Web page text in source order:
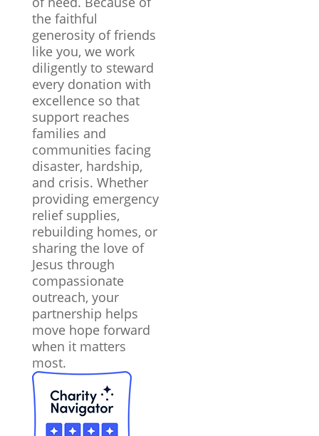
the faithful
generosity of friends
like you, we work
diligently to steward
every donation with
excellence so that
support reaches
families and
communities facing
disaster, hardship,
and crisis. Whether
providing emergency
relief supplies,
rebuilding homes, or
sharing the love of
Jesus through
compassionate
outreach, your
partnership helps
move hope forward
when it matters
most.